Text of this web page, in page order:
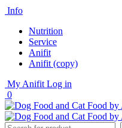
Info
Nutrition
Service
Anifit
Anifit (copy)
My Anifit Log in
0